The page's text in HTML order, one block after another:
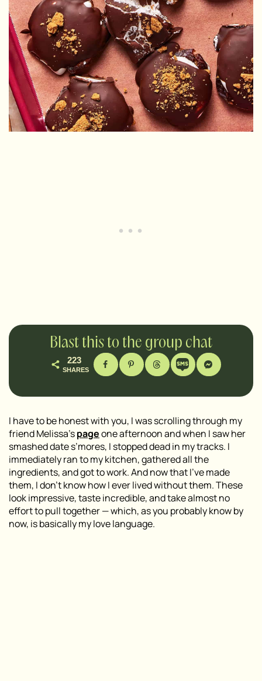
Blast this to the group chat
223
SHARES
I have to be honest with you, I was scrolling through my
friend Melissa’spageone afternoon and when I saw her
smashed date s’mores, I stopped dead in my tracks. I
immediately ran to my kitchen, gathered all the
ingredients, and got to work. And now that I’ve made
them, I don’t know how I ever lived without them. These
look impressive, taste incredible, and take almost no
effort to pull together — which, as you probably know by
now, is basically my love language.